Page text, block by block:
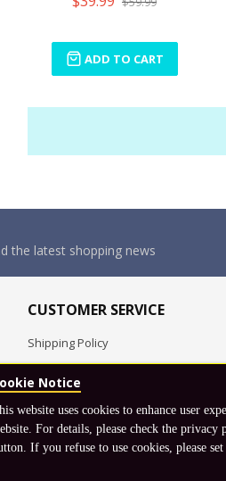
ADD TO CART
the latest shopping news
CUSTOMER SERVICE
Shipping Policy
FAQ
Return & Exchange
Copyright
Notice
website uses cookies to enhance user
For details, please check the
If you refuse to use cookies, please